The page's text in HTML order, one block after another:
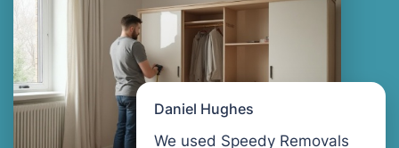
Daniel Hughes
We used Speedy Removals